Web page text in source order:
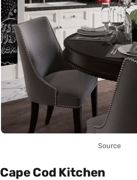
Source
Cape Cod Kitchen